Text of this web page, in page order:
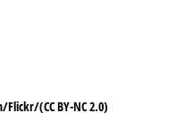
(CC BY-NC 2.0)